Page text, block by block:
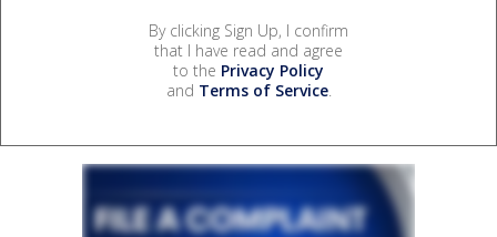
By clicking Sign Up, I confirm
that I have read and agree
to the Privacy Policy
and Terms of Service.